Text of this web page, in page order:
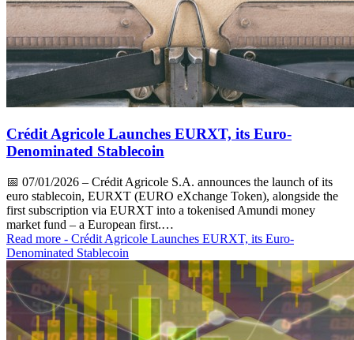
Crédit Agricole Launches EURXT, its Euro-
Denominated Stablecoin
📅 07/01/2026 – Crédit Agricole S.A. announces the launch of its
euro stablecoin, EURXT (EURO eXchange Token), alongside the
first subscription via EURXT into a tokenised Amundi money
market fund – a European first.…
Read more - Crédit Agricole Launches EURXT, its Euro-
Denominated Stablecoin